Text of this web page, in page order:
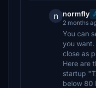
n normfly
2 months
You can
you
close as
Here are
startup
below 80